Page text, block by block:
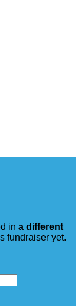
in a different
fundraiser yet.